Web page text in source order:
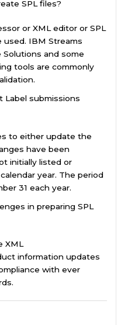
SPL files?
or XML editor or SPL
IBM Streams
Solutions and some
tools are commonly
Label submissions
to either update the
have been
initially listed or
year. The period
31 each year.
in preparing SPL
XML
information updates
with ever